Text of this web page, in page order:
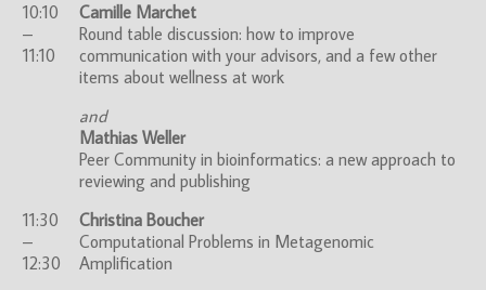
10:10
–
11:10
Camille Marchet
Round table discussion: how to improve
communication with your advisors, and a few other
items about wellness at work
and
Mathias Weller
Peer Community in bioinformatics: a new approach to
reviewing and publishing
11:30
–
12:30
Christina Boucher
Computational Problems in Metagenomic
Amplification